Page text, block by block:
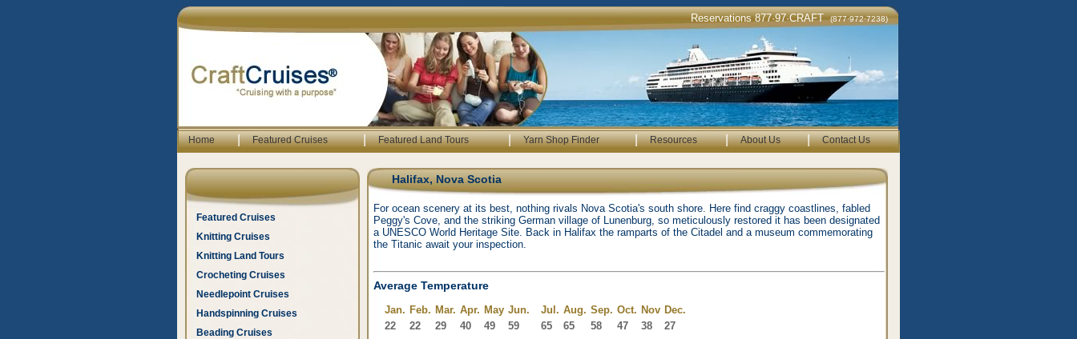
Reservations 877·97·CRAFT(877·972·7238)
Home | Featured Cruises | Featured Land Tours | Yarn Shop Finder | Resources | About Us | Contact Us
Featured Cruises
Knitting Cruises
Knitting Land Tours
Crocheting Cruises
Needlepoint Cruises
Handspinning Cruises
Beading Cruises
Halifax, Nova Scotia
For ocean scenery at its best, nothing rivals Nova Scotia's south shore. Here find craggy coastlines, fabled
Peggy's Cove, and the striking German village of Lunenburg, so meticulously restored it has been designated
a UNESCO World Heritage Site. Back in Halifax the ramparts of the Citadel and a museum commemorating
the Titanic await your inspection.
Average Temperature
Jan. Feb. Mar. Apr. May Jun. Jul. Aug. Sep. Oct. Nov Dec.
22
22 29 40 49 59 65 65 58 47 38 27